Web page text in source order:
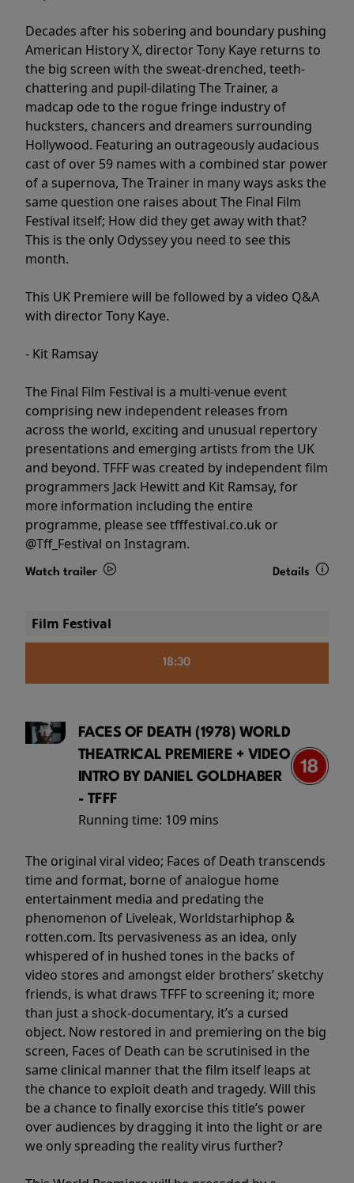
Decades after his sobering and boundary pushing
American History X, director Tony Kaye returns to
the big screen with the sweat-drenched, teeth-
chattering and pupil-dilating The Trainer, a
madcap ode to the rogue fringe industry of
hucksters, chancers and dreamers surrounding
Hollywood. Featuring an outrageously audacious
cast of over 59 names with a combined star power
of a supernova, The Trainer in many ways asks the
same question one raises about The Final Film
Festival itself; How did they get away with that?
This is the only Odyssey you need to see this
month.
This UK Premiere will be followed by a video Q&A
with director Tony Kaye.
- Kit Ramsay
The Final Film Festival is a multi-venue event
comprising new independent releases from
across the world, exciting and unusual repertory
presentations and emerging artists from the UK
and beyond. TFFF was created by independent film
programmers Jack Hewitt and Kit Ramsay, for
more information including the entire
programme, please see tfffestival.co.uk or
@Tff_Festival on Instagram.
Watch trailer Details
Film Festival
18:30
FACES OF DEATH (1978) WORLD
THEATRICAL PREMIERE + VIDEO
INTRO BY DANIEL GOLDHABER
- TFFF
Running time: 109 mins
The original viral video; Faces of Death transcends
time and format, borne of analogue home
entertainment media and predating the
phenomenon of Liveleak, Worldstarhiphop &
rotten.com. Its pervasiveness as an idea, only
whispered of in hushed tones in the backs of
video stores and amongst elder brothers’ sketchy
friends, is what draws TFFF to screening it; more
than just a shock-documentary, it’s a cursed
object. Now restored in and premiering on the big
screen, Faces of Death can be scrutinised in the
same clinical manner that the film itself leaps at
the chance to exploit death and tragedy. Will this
be a chance to finally exorcise this title’s power
over audiences by dragging it into the light or are
we only spreading the reality virus further?